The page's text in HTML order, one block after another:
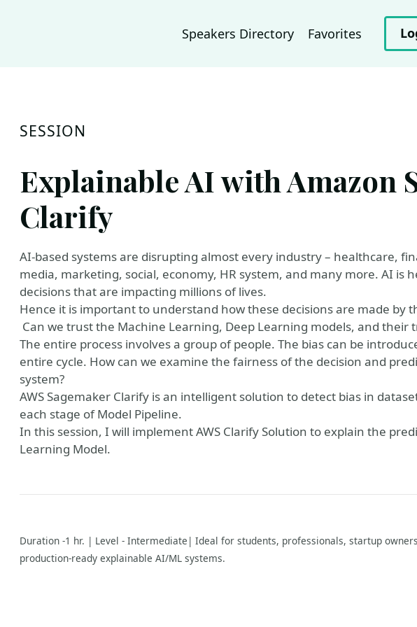
Speakers Directory Favorites
SESSION
Explainable AI with Amazon
Clarify
AI-based systems are disrupting almost every industry – healthcare,
media, marketing, social, economy, HR system, and many more. AI is
decisions that are impacting millions of lives.
Hence it is important to understand how these decisions are made by
Can we trust the Machine Learning, Deep Learning models, and their
The entire process involves a group of people. The bias can be
entire cycle. How can we examine the fairness of the decision and
system?
AWS Sagemaker Clarify is an intelligent solution to detect bias in
each stage of Model Pipeline.
In this session, I will implement AWS Clarify Solution to explain the
Learning Model.
Duration -1 hr. | Level - Intermediate| Ideal for students, professionals, startup
production-ready explainable AI/ML systems.